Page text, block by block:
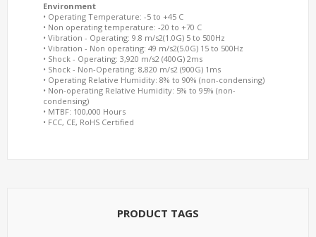
Environment
• Operating Temperature: -5 to +45 C
• Non operating temperature: -20 to +70 C
• Vibration - Operating: 9.8 m/s2(1.0G) 5 to 500Hz
• Vibration - Non operating: 49 m/s2(5.0G) 15 to 500Hz
• Shock - Operating: 3,920 m/s2 (400G) 2ms
• Shock - Non-Operating: 8,820 m/s2 (900G) 1ms
• Operating Relative Humidity: 8% to 90% (non-condensing)
• Non-operating Relative Humidity: 5% to 95% (non-
condensing)
• MTBF: 100,000 Hours
• FCC, CE, RoHS Certified
PRODUCT TAGS